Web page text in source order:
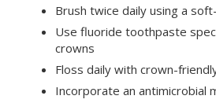
Brush twice daily using a
Use fluoride toothpaste
crowns
Floss daily with crown-
Incorporate an antimicrobial